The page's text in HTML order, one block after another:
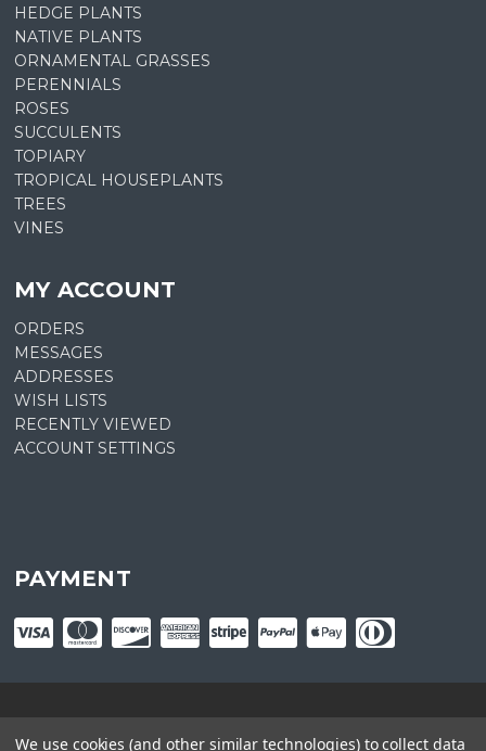
HEDGE PLANTS
NATIVE PLANTS
ORNAMENTAL GRASSES
PERENNIALS
ROSES
SUCCULENTS
TOPIARY
TROPICAL HOUSEPLANTS
TREES
VINES
MY ACCOUNT
ORDERS
MESSAGES
ADDRESSES
WISH LISTS
RECENTLY VIEWED
ACCOUNT SETTINGS
PAYMENT
We use cookies (and other similar technologies) to collect data